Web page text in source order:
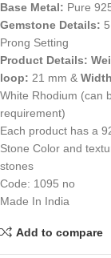
Base Metal: Pure
Gemstone Details:
Prong Setting
Product Details:
loop: 21 mm &
White Rhodium (can
requirement)
Each product has a
Stone Color and
stones
Code: 1095 no
Made In India
Add to compare